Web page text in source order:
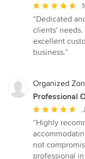
Average
rating:
5
out
of
“Dedicated
clients'
excellent
business.”
Organized
Professional
Average
rating:
5
out
of
“Highly
not
professional